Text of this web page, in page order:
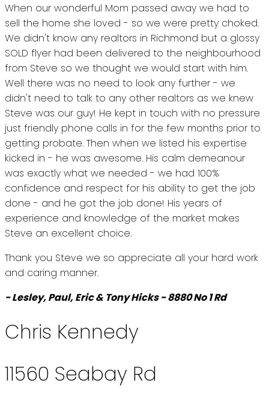
When our wonderful Mom passed away we had to
sell the home she loved - so we were pretty choked.
We didn't know any realtors in Richmond but a glossy
SOLD flyer had been delivered to the neighbourhood
from Steve so we thought we would start with him.
Well there was no need to look any further - we
didn't need to talk to any other realtors as we knew
Steve was our guy! He kept in touch with no pressure
just friendly phone calls in for the few months prior to
getting probate. Then when we listed his expertise
kicked in - he was awesome. His calm demeanour
was exactly what we needed - we had 100%
confidence and respect for his ability to get the job
done - and he got the job done! His years of
experience and knowledge of the market makes
Steve an excellent choice.
Thank you Steve we so appreciate all your hard work
and caring manner.
- Lesley, Paul, Eric & Tony Hicks - 8880 No 1 Rd
Chris Kennedy
11560 Seabay Rd